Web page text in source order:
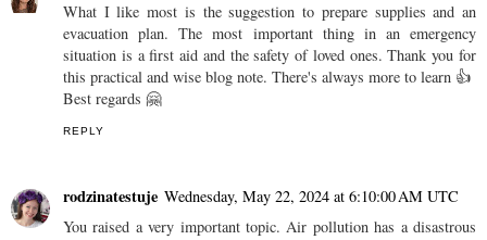
What I like most is the suggestion to prepare supplies and an
evacuation plan. The most important thing in an emergency
situation is a first aid and the safety of loved ones. Thank you for
this practical and wise blog note. There's always more to learn 👍
Best regards 🤗
REPLY
rodzinatestuje Wednesday, May 22, 2024 at 6:10:00 AM UTC
You raised a very important topic. Air pollution has a disastrous